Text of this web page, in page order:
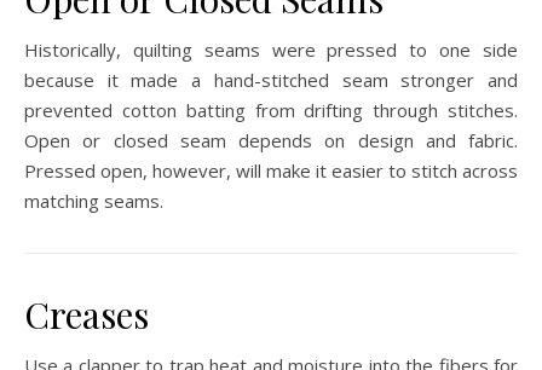
Historically, quilting seams were pressed to one side
because it made a hand-stitched seam stronger and
prevented cotton batting from drifting through stitches.
Open or closed seam depends on design and fabric.
Pressed open, however, will make it easier to stitch across
matching seams.
Creases